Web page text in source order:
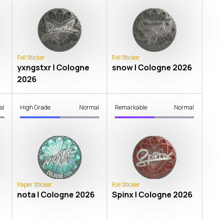
Foil Sticker
yxngstxr | Cologne
2026
Foil Sticker
snow | Cologne 2026
High Grade Normal
Paper Sticker
nota | Cologne 2026
Remarkable Normal
Foil Sticker
Spinx | Cologne 2026